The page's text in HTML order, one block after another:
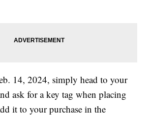
14, 2024, simply head to your
ask for a key tag when placing
it to your purchase in the